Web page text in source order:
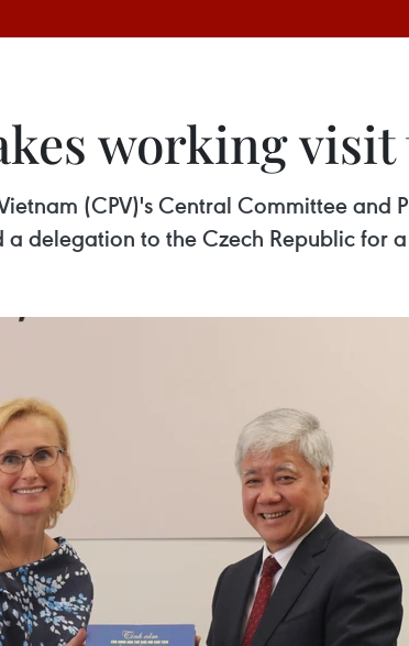
working visit
(CPV)'s Central Committee and
delegation to the Czech Republic for